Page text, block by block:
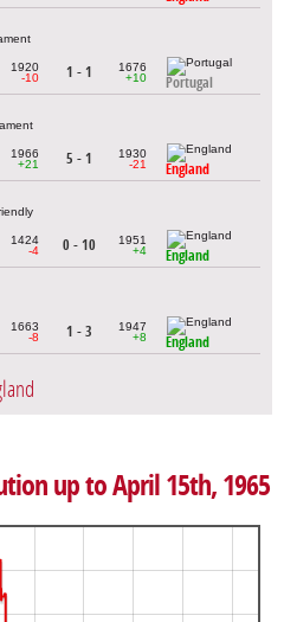
1920
-10
1 - 1
1676
+10
Portugal
1966
+21
5 - 1
1930
-21
England
1424
-4
0 - 10
1951
+4
England
1663
-8
1 - 3
1947
+8
England
up to April 15th, 1965